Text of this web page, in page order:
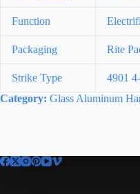
Function
Packaging Rite
Strike Type
4901
Category: Glass Aluminum